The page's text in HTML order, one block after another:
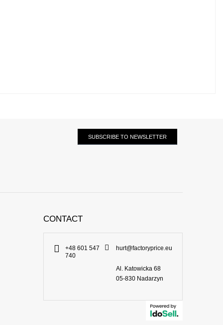
SUBSCRIBE TO NEWSLETTER
CONTACT
+48 601 547
740
hurt@factoryprice.eu
Al. Katowicka 68
05-830 Nadarzyn